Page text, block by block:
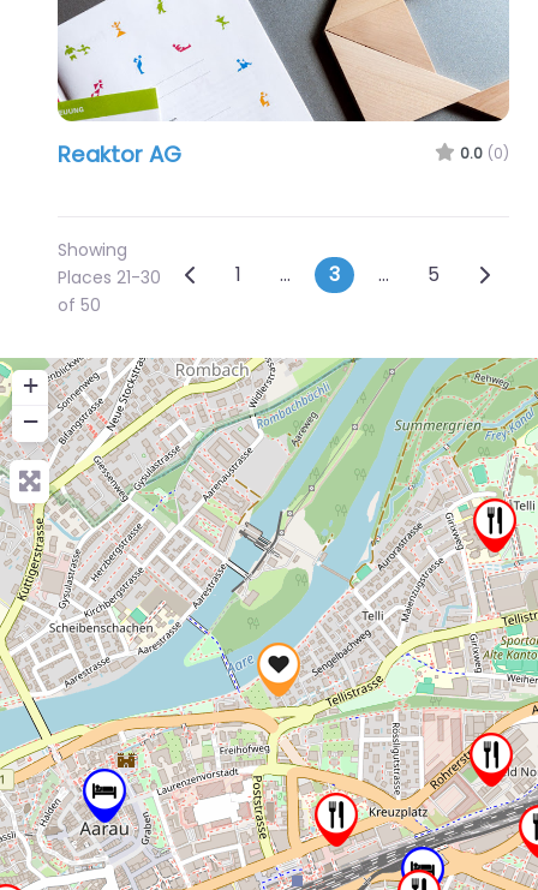
Reaktor AG 0.0 (0)
Showing
Places 21-30
of 50
Posts navigation
Newer posts
1 … 3 … 5 Older
+
−